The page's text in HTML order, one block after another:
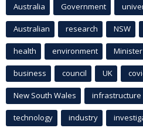
Australia Government
Australian research NSW
health environment Minister
business council UK
New South Wales infrastructure
technology industry